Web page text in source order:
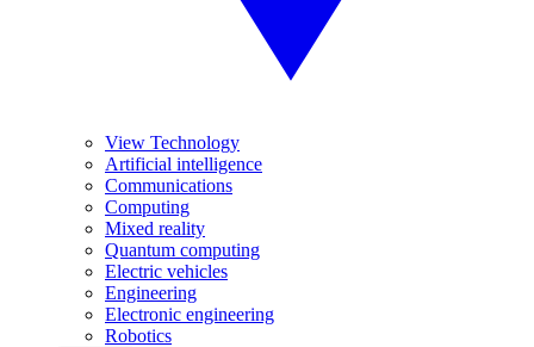
View Technology
Artificial intelligence
Communications
Computing
Mixed reality
Quantum computing
Electric vehicles
Engineering
Electronic engineering
Robotics